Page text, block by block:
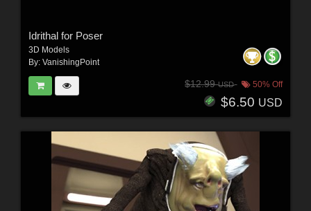
Idrithal for Poser
3D Models
By: VanishingPoint
$12.99USD 50% Off
$6.50 USD